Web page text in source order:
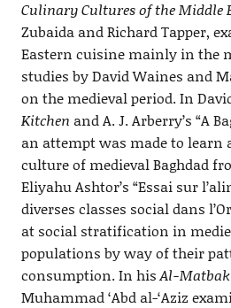
Culinary Cultures of the Middle
Zubaida and Richard Tapper,
Eastern cuisine mainly in the
studies by David Waines and
on the medieval period. In
Kitchen and A. J. Arberry’s “A
an attempt was made to learn
culture of medieval Baghdad
Eliyahu Ashtor’s “Essai sur
diverses classes social dans
at social stratification in
populations by way of their
consumption. In hisAl-
Muhammad ‘Abd al-‘Aziz